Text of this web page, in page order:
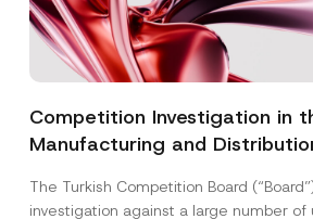
Competition Investigation in
Manufacturing and
3.6 Billion Imposed
The Turkish Competition Board
investigation against a large number